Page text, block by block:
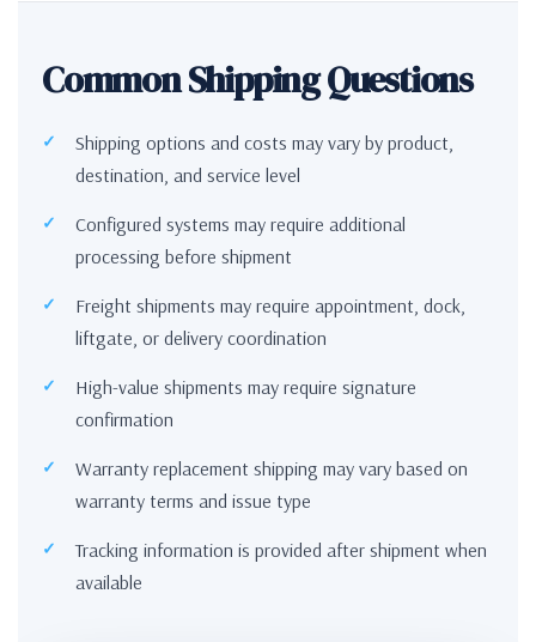
Common Shipping Questions
Shipping options and costs may vary by product,
destination, and service level
Configured systems may require additional
processing before shipment
Freight shipments may require appointment, dock,
liftgate, or delivery coordination
High-value shipments may require signature
confirmation
Warranty replacement shipping may vary based on
warranty terms and issue type
Tracking information is provided after shipment when
available